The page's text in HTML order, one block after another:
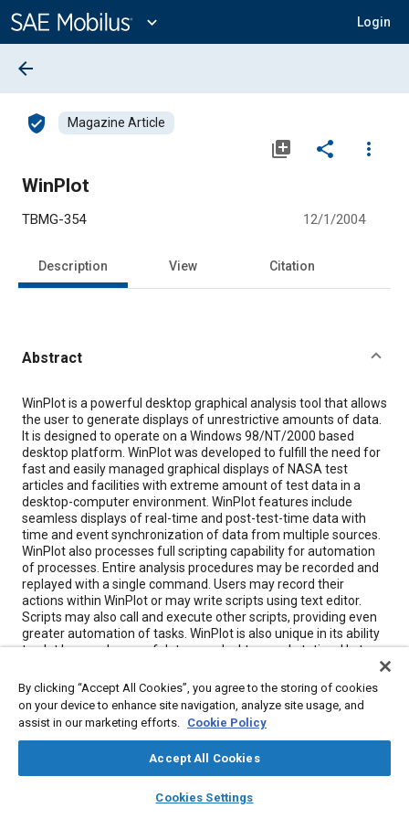
Content
expand_more Login
library_books auto_awesome
SAE AI Chat
arrow_back
verified_user Magazine Article
library_add share
more_vert
WinPlot
TBMG-354 12/1/2004
Description View Citation
Abstract
Content
WinPlot is a powerful desktop graphical analysis tool that allows
the user to generate displays of unrestrictive amounts of data.
It is designed to operate on a Windows 98/NT/2000 based
desktop platform. WinPlot was developed to fulfill the need for
fast and easily managed graphical displays of NASA test
articles and facilities with extreme amount of test data in a
desktop-computer environment. WinPlot features include
seamless displays of real-time and post-test-time data with
time and event synchronization of data from multiple sources.
WinPlot also processes full scripting capability for automation
of processes. Entire analysis procedures may be recorded and
replayed with a single command. Users may record their
actions within WinPlot or may write scripts using text editor.
Scripts may also call and execute other scripts, providing even
greater automation of tasks. WinPlot is also unique in its ability
to plot large volumes of data on a desktop workstation. Up to
generated containing up to 1,000 curves per plot. WinPlot also
has extensive abilities in generation of “on-the-fly” calculations,
reducing or eliminating the need for external programs to
generate the data. Calculations may include a series of
ability to export plots on a single mouse click can make easy
applications. One simply produces the plot with desired style
By clicking “Accept All Cookies”, you agree to the storing of cookies
on your device to enhance site navigation, analyze site usage, and
assist in our marketing efforts. Cookie Policy
Accept All Cookies
Cookies Settings